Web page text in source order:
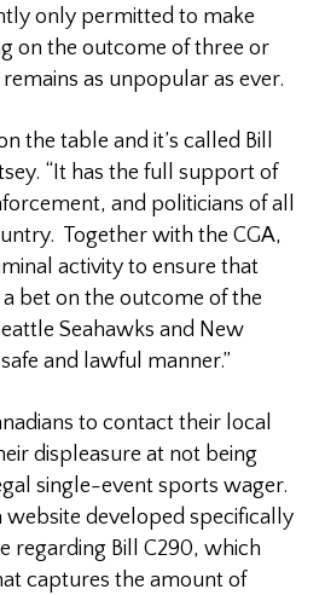
only permitted to make
on the outcome of three or
as unpopular as ever.
the table and it’s called Bill
“It has the full support of
and politicians of all
Together with the CGA,
activity to ensure that
bet on the outcome of the
Seahawks and New
and lawful manner.”
to contact their local
displeasure at not being
single-event sports wager.
website developed specifically
regarding Bill C290, which
captures the amount of